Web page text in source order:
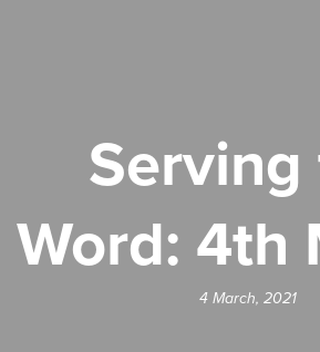
Serving
Word: 4th
4 March, 2021